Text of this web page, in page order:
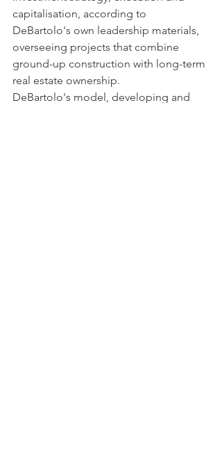
capitalisation, according to
DeBartolo's own leadership materials,
overseeing projects that combine
ground-up construction with long-term
real estate ownership.
DeBartolo's model, developing and